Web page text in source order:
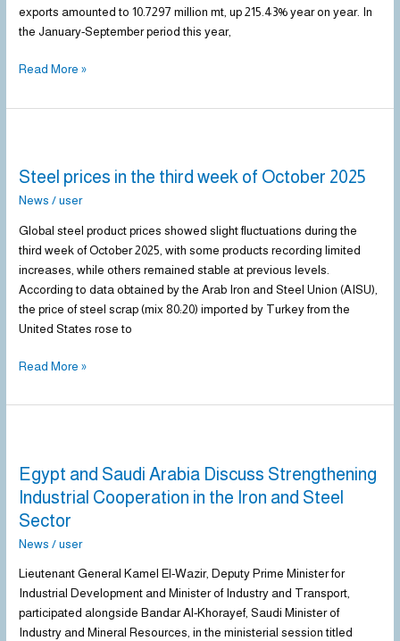
exports amounted to 10.7297 million mt, up 215.43% year on year. In
the January-September period this year,
September
2025
Read More »
Steel prices in the third week of October 2025
News /user
Global steel product prices showed slight fluctuations during the
third week of October 2025, with some products recording limited
increases, while others remained stable at previous levels.
According to data obtained by the Arab Iron and Steel Union (AISU),
the price of steel scrap (mix 80:20) imported by Turkey from the
United States rose to
in
the
week
of
October
2025
Read More »
Egypt and Saudi Arabia Discuss Strengthening
Industrial Cooperation in the Iron and Steel
Sector
News /user
Lieutenant General Kamel El-Wazir, Deputy Prime Minister for
Industrial Development and Minister of Industry and Transport,
participated alongside Bandar Al-Khorayef, Saudi Minister of
Industry and Mineral Resources, in the ministerial session titled
Saudi
Arabia
Discuss
Strengthening
Industrial
Cooperation
in
the
Iron